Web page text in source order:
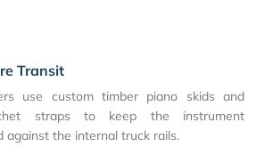
Transit
use custom timber piano skids and
straps to keep the instrument
against the internal truck rails.